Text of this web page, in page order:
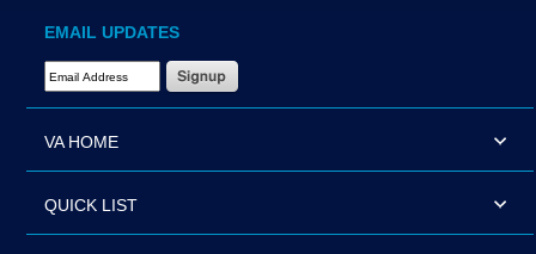
EMAIL UPDATES
Email Address Required
VA HOME
QUICK LIST